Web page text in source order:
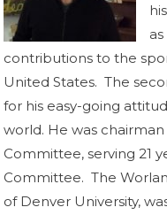
contributions to the
United States. The
for his easy-going
world. He was chairman
Committee, serving 21
Committee. The
of Denver University,